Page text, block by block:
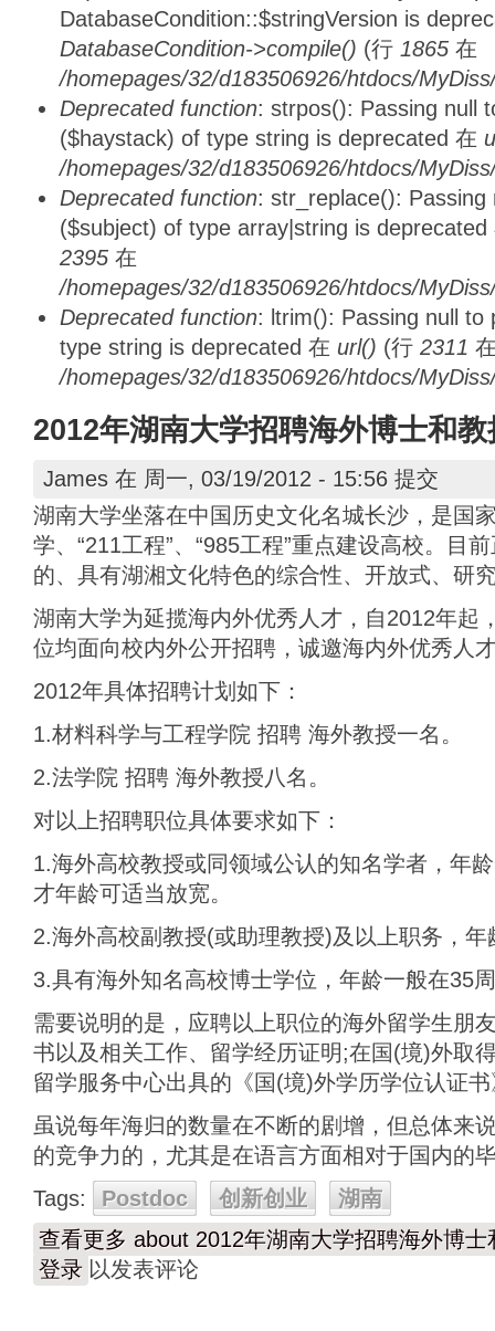
DatabaseCondition::$stringVersion is
DatabaseCondition->compile() (行 1865 在
/homepages/32/d183506926/htdocs/
Deprecated function: strpos(): Passing null
($haystack) of type string is deprecated 在
/homepages/32/d183506926/htdocs/
Deprecated function: str_replace():
($subject) of type array|string is
2395 在
/homepages/32/d183506926/htdocs/
Deprecated function: ltrim(): Passing null to
type string is deprecated 在 url() (行 2311
/homepages/32/d183506926/htdocs/
2012年湖南大学招聘海外博士和教
James 在 周一, 03/19/2012 - 15:56 提交
湖南大学坐落在中国历史文化名城长沙，是国
学、“211工程”、“985工程”重点建设高校。目
的、具有湖湘文化特色的综合性、开放式、研
湖南大学为延揽海内外优秀人才，自2012年起
位均面向校内外公开招聘，诚邀海内外优秀人
2012年具体招聘计划如下：
1.材料科学与工程学院 招聘 海外教授一名。
2.法学院 招聘 海外教授八名。
对以上招聘职位具体要求如下：
1.海外高校教授或同领域公认的知名学者，年
才年龄可适当放宽。
2.海外高校副教授(或助理教授)及以上职务，
3.具有海外知名高校博士学位，年龄一般在35
需要说明的是，应聘以上职位的海外留学生朋
书以及相关工作、留学经历证明;在国(境)外取
留学服务中心出具的《国(境)外学历学位认证
虽说每年海归的数量在不断的剧增，但总体来
的竞争力的，尤其是在语言方面相对于国内的
Tags:
Postdoc 创新创业
湖南
查看更多 about 2012年湖南大学招聘海外博士
登录 以发表评论